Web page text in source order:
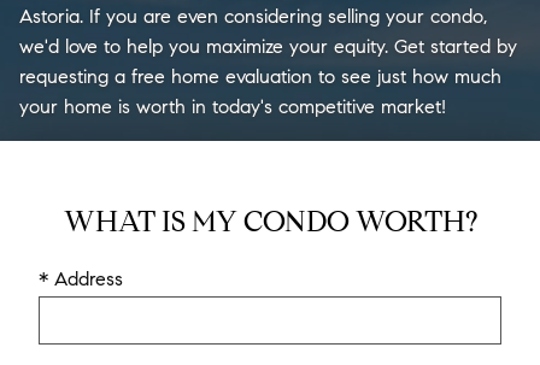
Astoria. If you are even considering selling your condo,
we'd love to help you maximize your equity. Get started by
requesting a free home evaluation to see just how much
your home is worth in today's competitive market!
WHAT IS MY CONDO WORTH?
* Address